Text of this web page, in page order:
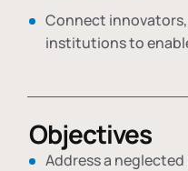
Connect innovators,
institutions to
Objectives
Address a